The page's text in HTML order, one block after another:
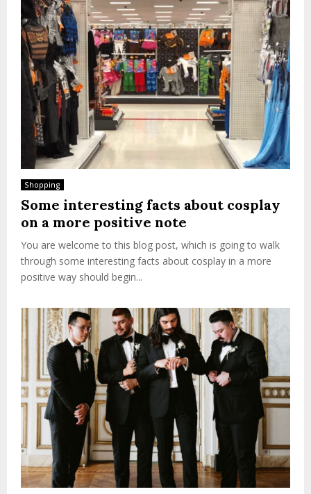
Shopping
Some interesting facts about cosplay
on a more positive note
You are welcome to this blog post, which is going to walk
through some interesting facts about cosplay in a more
positive way should begin...